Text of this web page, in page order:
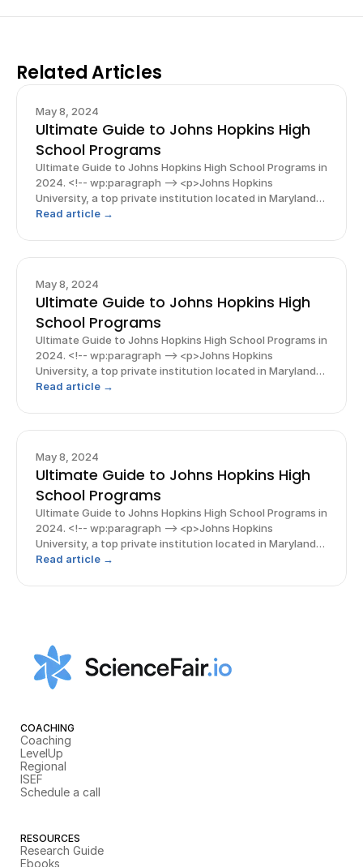
Related Articles
May 8, 2024
Ultimate Guide to Johns Hopkins High
School Programs
Ultimate Guide to Johns Hopkins High School Programs in
2024. <!-- wp:paragraph --> <p>Johns Hopkins
University, a top private institution located in Maryland,
boasts a bubbling hub of research activity and is
Read article →
May 8, 2024
Ultimate Guide to Johns Hopkins High
School Programs
Ultimate Guide to Johns Hopkins High School Programs in
2024. <!-- wp:paragraph --> <p>Johns Hopkins
University, a top private institution located in Maryland,
boasts a bubbling hub of research activity and is
Read article →
May 8, 2024
Ultimate Guide to Johns Hopkins High
School Programs
Ultimate Guide to Johns Hopkins High School Programs in
2024. <!-- wp:paragraph --> <p>Johns Hopkins
University, a top private institution located in Maryland,
boasts a bubbling hub of research activity and is
Read article →
COACHING
Coaching
LevelUp
Regional
ISEF
Schedule a call
RESOURCES
Research Guide
Ebooks